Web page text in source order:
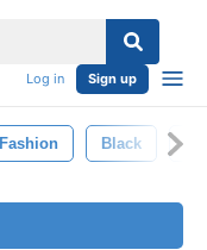
Log in Sign up
Fashion Black